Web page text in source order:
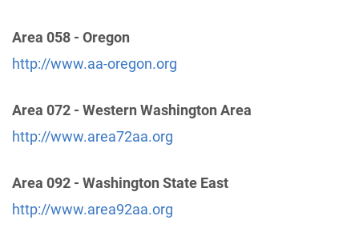
Area 92 District 19 Hotline
Phone:(509) 522-8251
Area 058 - Oregon
http://www.aa-oregon.org
Area 072 - Western Washington Area
http://www.area72aa.org
Area 092 - Washington State East
http://www.area92aa.org